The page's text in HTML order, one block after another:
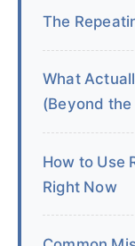
The
What
(Beyond
How to Use
Right Now